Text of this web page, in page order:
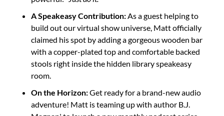
A Speakeasy Contribution: As a guest helping to
build out our virtual show universe, Matt officially
claimed his spot by adding a gorgeous wooden bar
with a copper-plated top and comfortable backed
stools right inside the hidden library speakeasy
room.
On the Horizon: Get ready for a brand-new audio
adventure! Matt is teaming up with author B.J.